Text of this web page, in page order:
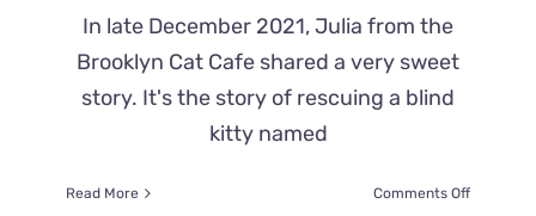
In late December 2021, Julia from the
Brooklyn Cat Cafe shared a very sweet
story. It's the story of rescuing a blind
kitty named
Read More Comments Offon